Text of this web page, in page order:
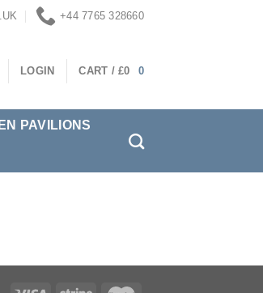
+44 7765 328660
LOGIN CART /£0 0
PAVILIONS